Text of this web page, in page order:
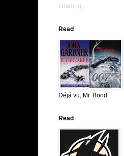
Loading...
Read
Déjá vu, Mr. Bond
Read